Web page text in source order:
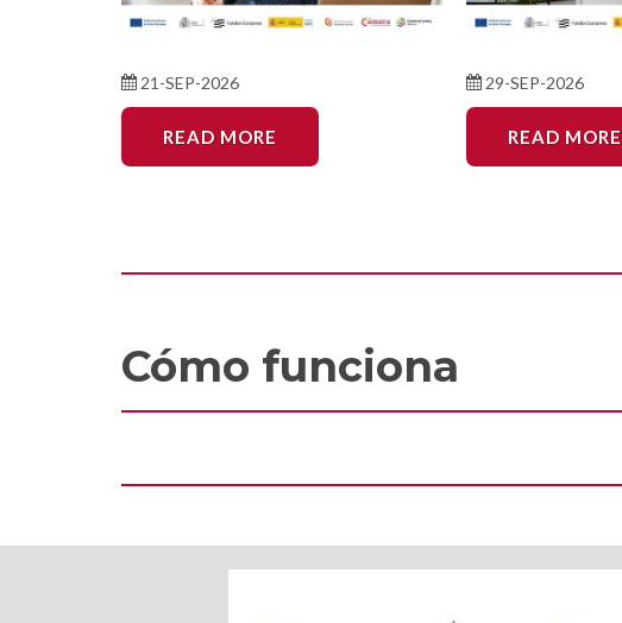
21-SEP-2026
READ MORE
29-SEP-2026
READ MORE
Cómo funciona